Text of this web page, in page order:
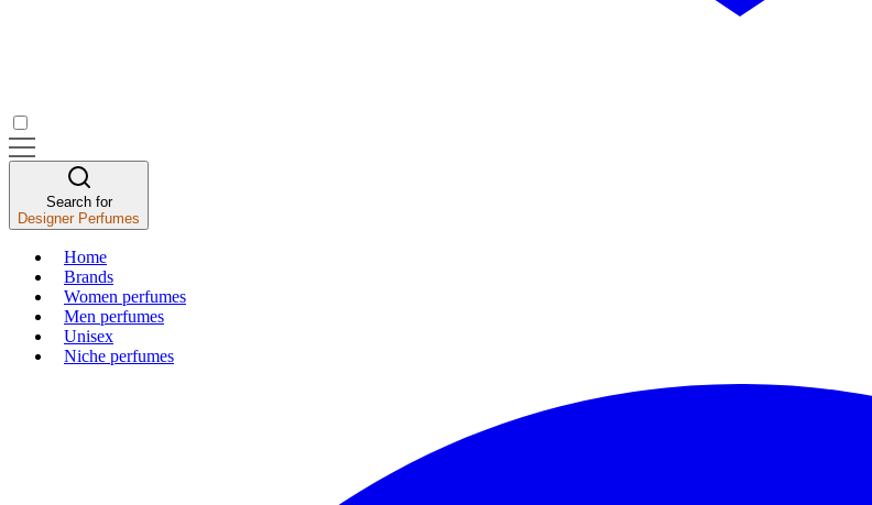
Search for
Designer Perfumes
Home
Brands
Women perfumes
Men perfumes
Unisex
Niche perfumes